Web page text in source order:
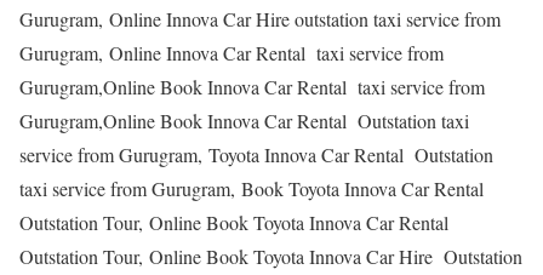
Gurugram, Online Innova Car Hire outstation taxi service from
Gurugram, Online Innova Car Rental taxi service from
Gurugram,Online Book Innova Car Rental taxi service from
Gurugram,Online Book Innova Car Rental Outstation taxi
service from Gurugram, Toyota Innova Car Rental Outstation
taxi service from Gurugram, Book Toyota Innova Car Rental
Outstation Tour, Online Book Toyota Innova Car Rental
Outstation Tour, Online Book Toyota Innova Car Hire Outstation